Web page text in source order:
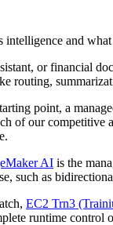
intelligence and
or financial
routing,
point, a
of our competitive
AI is the
such as
EC2 Trn3
runtime control